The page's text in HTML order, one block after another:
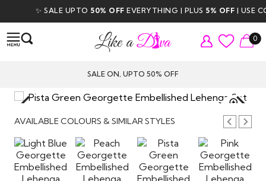
✨ SALE UPTO50% OFFEVERYTHING | PLUS5% OFF| USE
0
SALE ON, UPTO 50% OFF
ZOOM
AVAILABLE COLOURS & SIMILAR STYLES